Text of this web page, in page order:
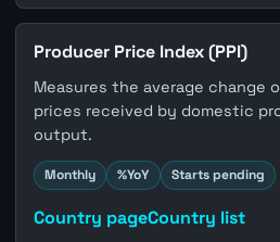
Producer Price Index (PPI)
Measures the average change
prices received by domestic
output.
Monthly %YoY Starts pending
Country pageCountry list